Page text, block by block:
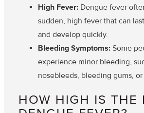
High Fever: Dengue fever
sudden, high fever that can
and develop quickly.
Bleeding Symptoms: Some
experience minor bleeding,
nosebleeds, bleeding gums,
HOW HIGH IS THE